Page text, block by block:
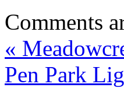
Comments
«
Pen Park